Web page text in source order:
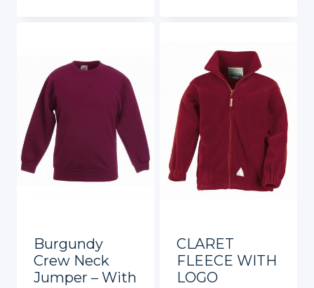
Burgundy
Crew Neck
Jumper – With
CLARET
FLEECE WITH
LOGO